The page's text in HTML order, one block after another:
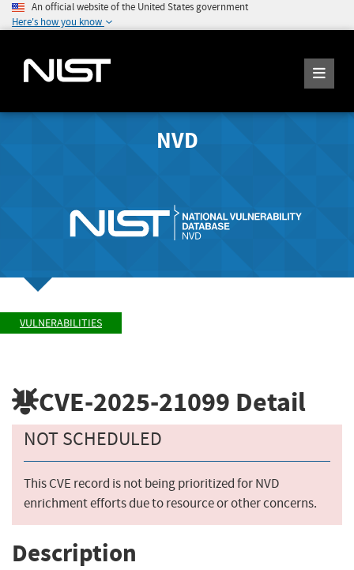
An official website of the United States government
Here's how you know
NVD
VULNERABILITIES
CVE-2025-21099 Detail
NOT SCHEDULED
This CVE record is not being prioritized for NVD
enrichment efforts due to resource or other concerns.
Description